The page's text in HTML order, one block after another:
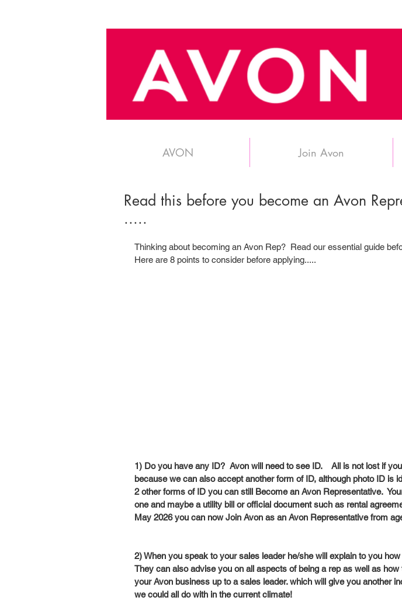
AVON Join Avon
Read this before you become an Avon
.....
Thinking about becoming an Avon Rep?  Read our essential guide
Here are 8 points to consider before applying.....
1) Do you have any ID?  Avon will need to see ID.    All is not lost if
because we can also accept another form of ID, although photo ID is
2 other forms of ID you can still Become an Avon Representative.
one and maybe a utility bill or official document such as rental
May 2026 you can now Join Avon as an Avon Representative from
2) When you speak to your sales leader he/she will explain to you
They can also advise you on all aspects of being a rep as well as
your Avon business up to a sales leader. which will give you another
we could all do with in the current climate!